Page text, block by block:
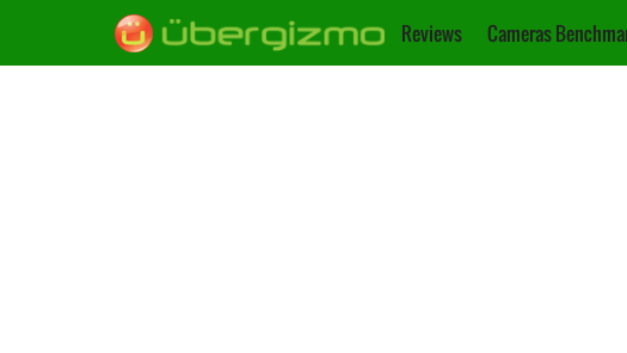
Reviews Cameras